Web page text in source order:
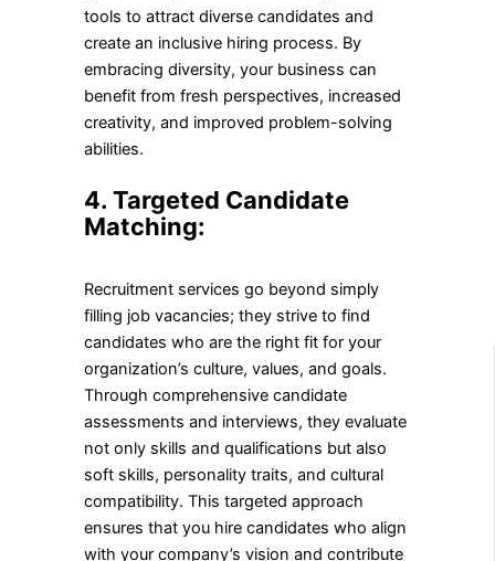
tools to attract diverse candidates and
create an inclusive hiring process. By
embracing diversity, your business can
benefit from fresh perspectives, increased
creativity, and improved problem-solving
abilities.
4. Targeted Candidate
Matching:
Recruitment services go beyond simply
filling job vacancies; they strive to find
candidates who are the right fit for your
organization’s culture, values, and goals.
Through comprehensive candidate
assessments and interviews, they evaluate
not only skills and qualifications but also
soft skills, personality traits, and cultural
compatibility. This targeted approach
ensures that you hire candidates who align
with your company’s vision and contribute